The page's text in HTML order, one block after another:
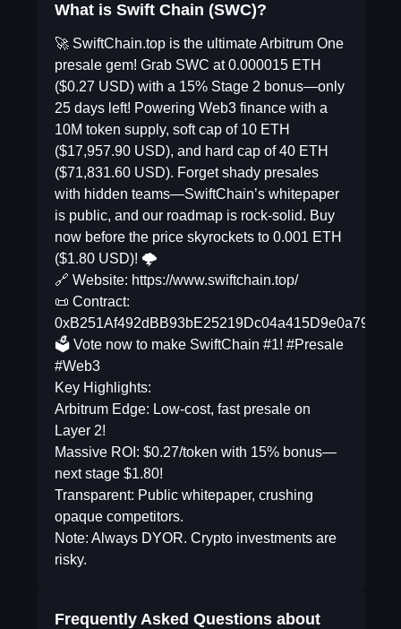
What is Swift Chain (SWC)?
🚀 SwiftChain.top is the ultimate Arbitrum One
presale gem! Grab SWC at 0.000015 ETH
($0.27 USD) with a 15% Stage 2 bonus—only
25 days left! Powering Web3 finance with a
10M token supply, soft cap of 10 ETH
($17,957.90 USD), and hard cap of 40 ETH
($71,831.60 USD). Forget shady presales
with hidden teams—SwiftChain’s whitepaper
is public, and our roadmap is rock-solid. Buy
now before the price skyrockets to 0.001 ETH
($1.80 USD)! 🌩️
🔗 Website: https://www.swiftchain.top/
📜 Contract:
0xB251Af492dBB93bE25219Dc04a415D9e0a79cd39
🗳️ Vote now to make SwiftChain #1! #Presale
#Web3
Key Highlights:
Arbitrum Edge: Low-cost, fast presale on
Layer 2!
Massive ROI: $0.27/token with 15% bonus—
next stage $1.80!
Transparent: Public whitepaper, crushing
opaque competitors.
Note: Always DYOR. Crypto investments are
risky.
Frequently Asked Questions about